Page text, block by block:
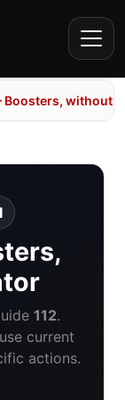
Boosters, without
112.
current
actions.